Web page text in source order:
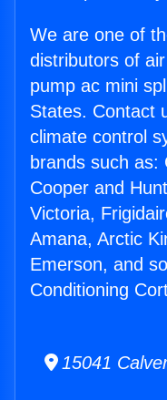
We are one of
distributors of
pump ac mini
States. Contact
climate control
brands such as:
Cooper and
Victoria,
Amana, Arctic
Emerson, and
Conditioning
15041